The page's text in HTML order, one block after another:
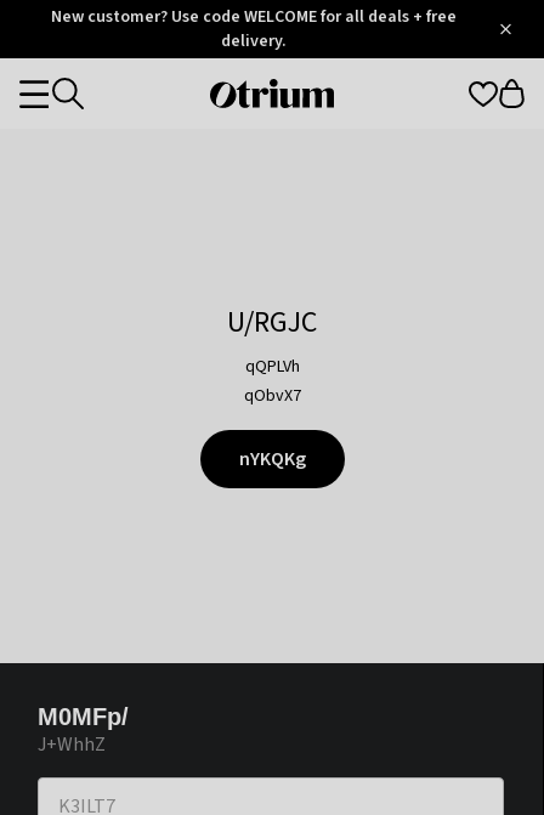
OtriumNew customer? Use code WELCOME for all deals + free
delivery.
Otrium
Categories
U/RGJC
qQPLVh
qObvX7
nYKQKg
M0MFp/
J+WhhZ